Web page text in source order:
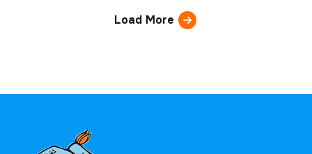
Load More